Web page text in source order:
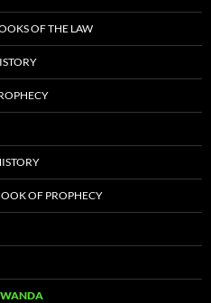
OF THE LAW
OF PROPHECY